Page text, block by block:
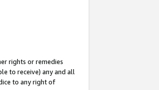
rights or remedies
to receive) any and all
to any right of